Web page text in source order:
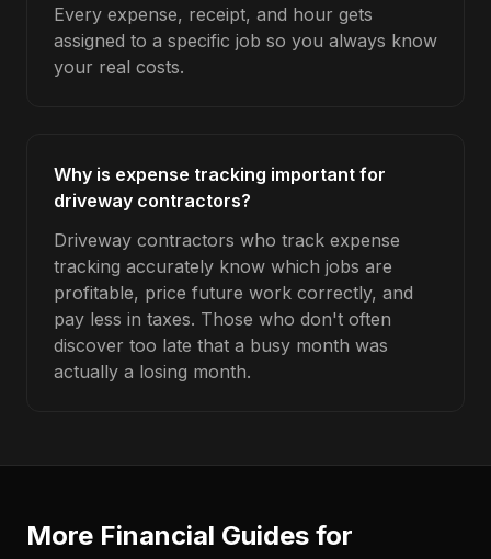
Every expense, receipt, and hour gets
assigned to a specific job so you always know
your real costs.
Why is expense tracking important for
driveway contractors?
Driveway contractors who track expense
tracking accurately know which jobs are
profitable, price future work correctly, and
pay less in taxes. Those who don't often
discover too late that a busy month was
actually a losing month.
More Financial Guides for